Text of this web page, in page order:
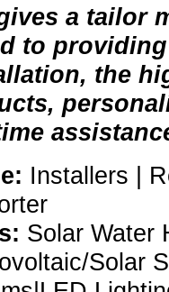
a tailor
to
the
Installers |
Solar Water
Solar